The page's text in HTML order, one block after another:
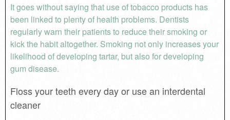
It goes without saying that use of tobacco products has
been linked to plenty of health problems. Dentists
regularly warn their patients to reduce their smoking or
kick the habit altogether. Smoking not only increases your
likelihood of developing tartar, but also for developing
gum disease.
Floss your teeth every day or use an interdental
cleaner